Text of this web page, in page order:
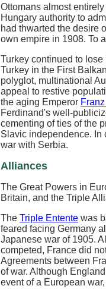
Ottomans almost
Hungary authority to
had thwarted the desire
own empire in 1908. To
Turkey continued to
Turkey in the First
polyglot, multinational
appeal to restive
the aging Emperor
Ferdinand's well-
cementing of ties of the
Slavic independence. In
war with Serbia.
Alliances
The Great Powers in
Britain, and the Triple
The Triple Entente was
feared facing Germany
Japanese war of 1905.
competed, France did
Agreements between
of war. Although
event of a European